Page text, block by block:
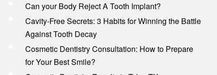
Can your Body Reject A Tooth Implant?
Cavity-Free Secrets: 3 Habits for Winning the Battle
Against Tooth Decay
Cosmetic Dentistry Consultation: How to Prepare
for Your Best Smile?